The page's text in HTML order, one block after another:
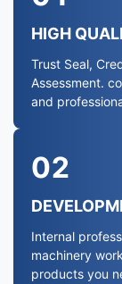
HIGH
Trust Seal,
Assessment.
and
02
Internal
machinery
products you